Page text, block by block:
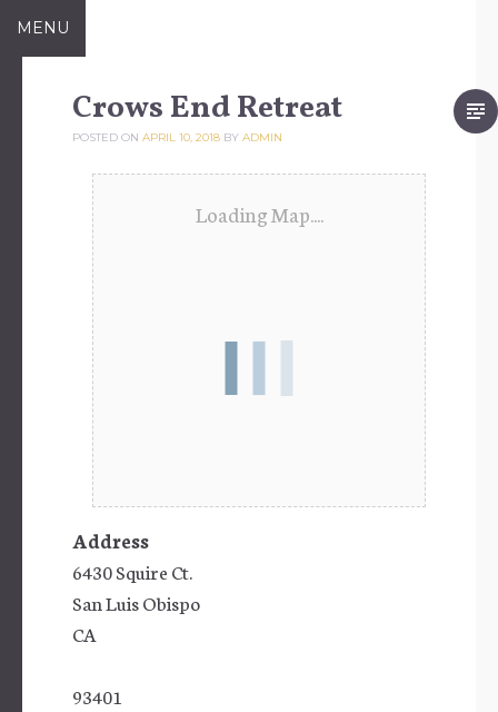
SkipMENU
Crows End Retreat
POSTED ON APRIL 10, 2018 BY ADMIN
Loading Map....
Address
6430 Squire Ct.
San Luis Obispo
CA
93401